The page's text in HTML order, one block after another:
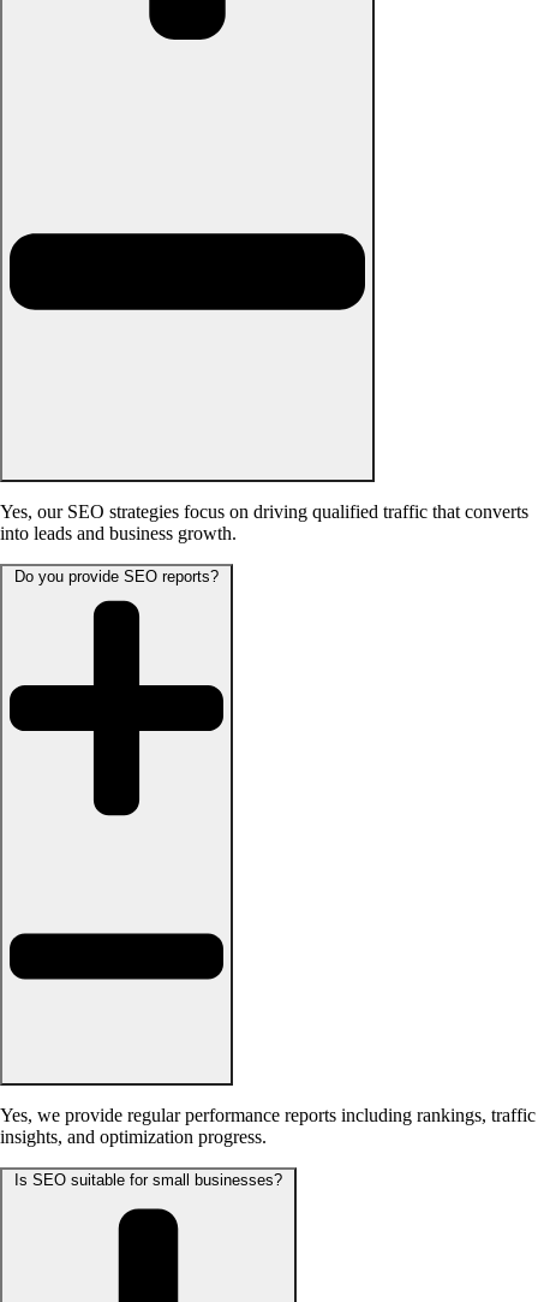
Yes, our SEO strategies focus on driving qualified traffic that converts
into leads and business growth.
Do you provide SEO reports?
Yes, we provide regular performance reports including rankings, traffic
insights, and optimization progress.
Is SEO suitable for small businesses?